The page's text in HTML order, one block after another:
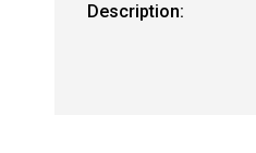
Description: